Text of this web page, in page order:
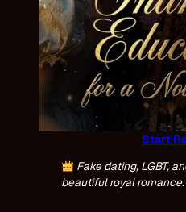
Start
Fake dating, LGBT,
beautiful royal romance.